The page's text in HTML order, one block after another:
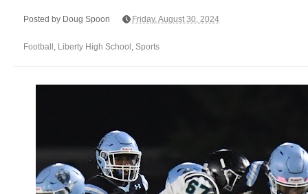
Posted by Doug Spoon Friday, August 30, 2024
Football , Liberty High School , Sports